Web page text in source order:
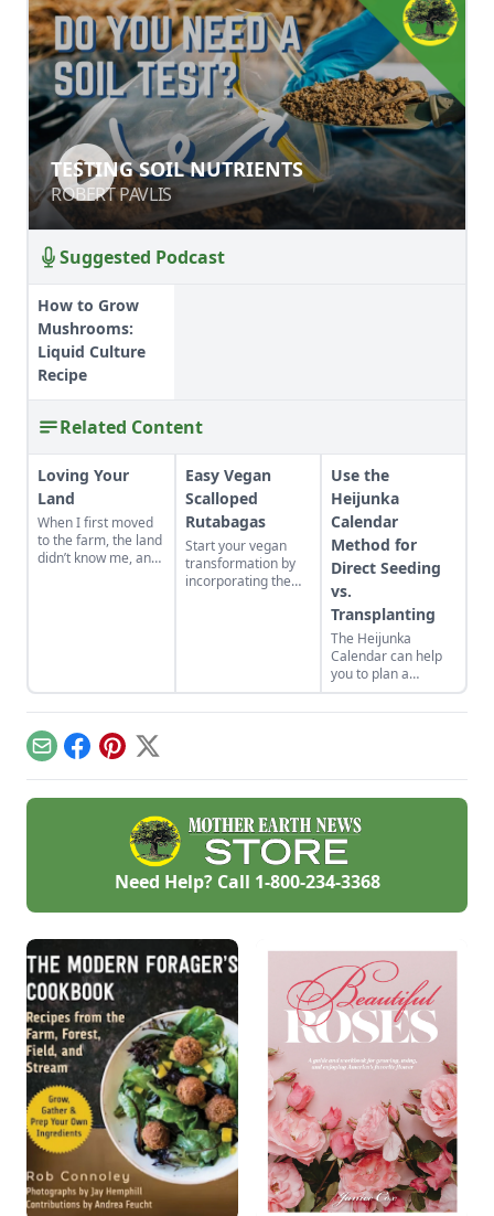
TESTING SOIL NUTRIENTS
ROBERT PAVLIS
TESTING SOIL NUTRIENTS
ROBERT PAVLIS
Suggested Podcast
How to Grow
Mushrooms:
Liquid Culture
Recipe
Related Content
Loving Your
Land
When I first moved
to the farm, the land
didn’t know me, and
Easy Vegan
Scalloped
Rutabagas
Start your vegan
transformation by
incorporating the
Use the
Heijunka
Calendar
Method for
Direct Seeding
vs.
Transplanting
The Heijunka
Calendar can help
you to plan a
vegetable garden
and make your
throughout the
season.
EmailFacebook
Pinterest
X
Need Help? Call 1-800-234-3368